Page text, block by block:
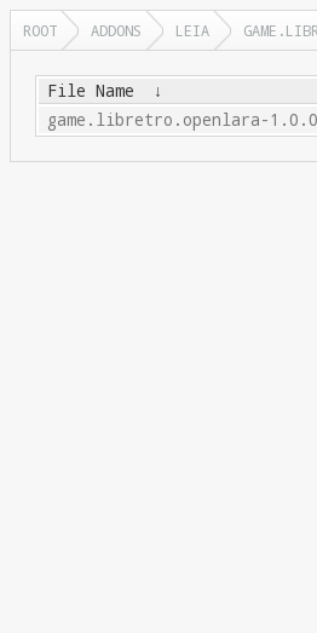
ROOT ADDONS LEIA
File Name ↓
game.libretro.openlara-